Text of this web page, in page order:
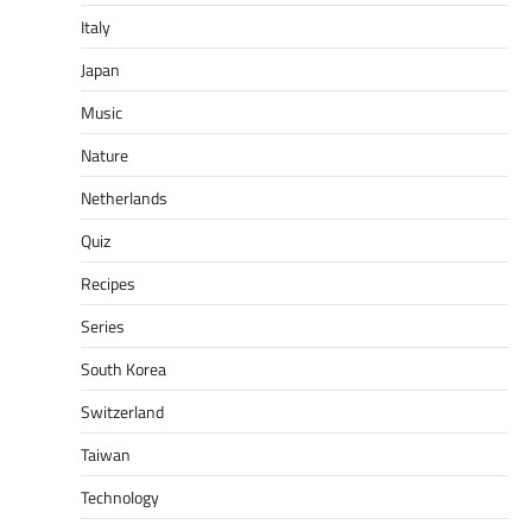
Italy
Japan
Music
Nature
Netherlands
Quiz
Recipes
Series
South Korea
Switzerland
Taiwan
Technology